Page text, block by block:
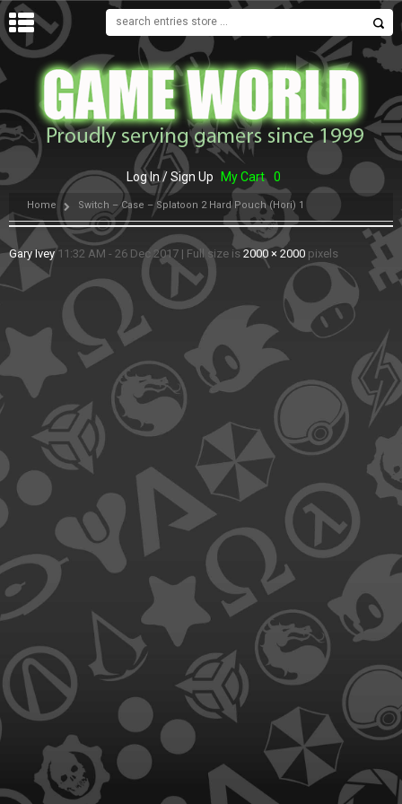
MENU
Log In / Sign Up My Cart 0
Home Switch – Case – Splatoon 2 Hard Pouch (Hori) 1
Gary Ivey 11:32 AM - 26 Dec 2017 | Full size is 2000 × 2000 pixels